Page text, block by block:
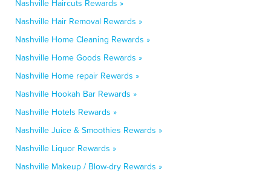
Nashville Haircuts Rewards »
Nashville Hair Removal Rewards »
Nashville Home Cleaning Rewards »
Nashville Home Goods Rewards »
Nashville Home repair Rewards »
Nashville Hookah Bar Rewards »
Nashville Hotels Rewards »
Nashville Juice & Smoothies Rewards »
Nashville Liquor Rewards »
Nashville Makeup / Blow-dry Rewards »